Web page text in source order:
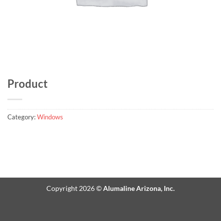
Product
Category:Windows
Copyright 2026 ©Alumaline Arizona, Inc.